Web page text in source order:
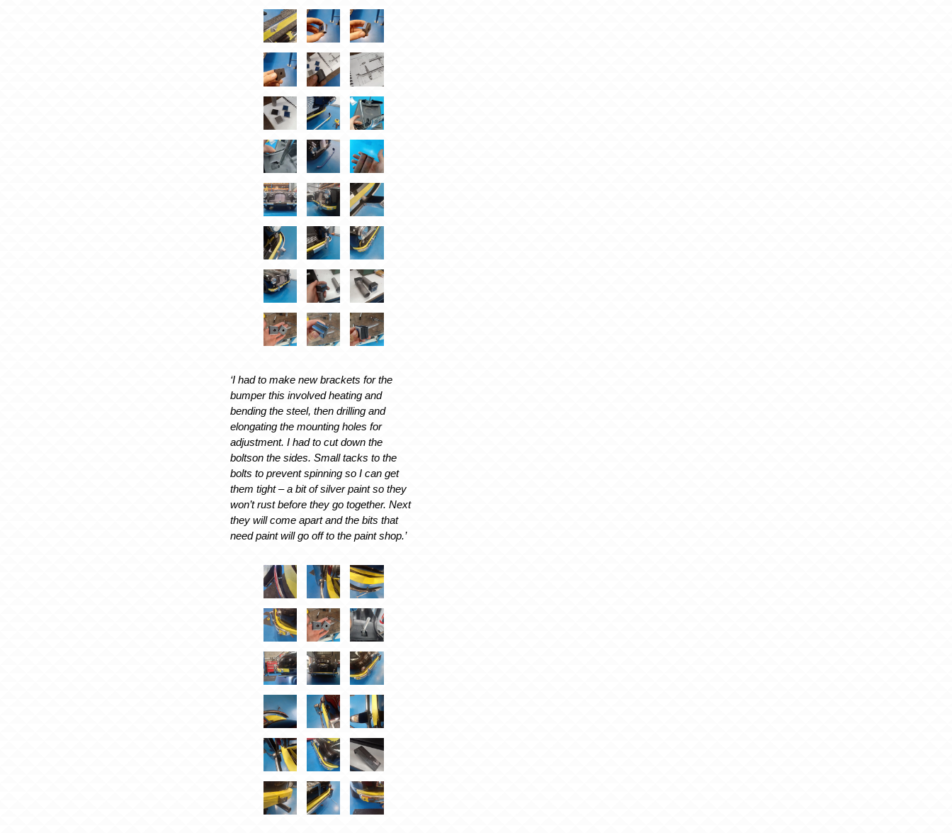
‘I had to make new brackets for the
bumper this involved heating and
bending the steel, then drilling and
elongating the mounting holes for
adjustment. I had to cut down the
boltson the sides. Small tacks to the
bolts to prevent spinning so I can get
them tight – a bit of silver paint so they
won’t rust before they go together. Next
they will come apart and the bits that
need paint will go off to the paint shop.’